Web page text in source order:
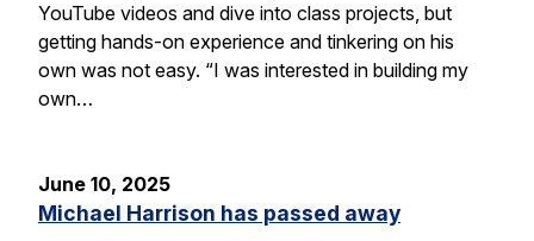
YouTube videos and dive into class projects, but
getting hands-on experience and tinkering on his
own was not easy. “I was interested in building my
own…
June 10, 2025
Michael Harrison has passed away